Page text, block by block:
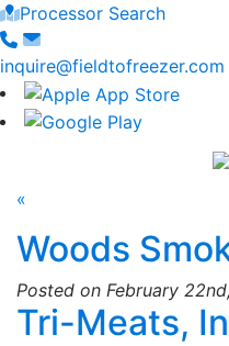
Processor Search
inquire@fieldtofreezer.com
«
Woods
Posted on February
Tri-Meats,